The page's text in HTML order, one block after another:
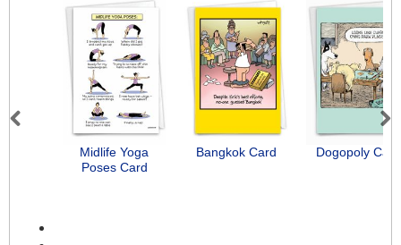
Midlife Yoga
Poses Card
Bangkok Card Dogopoly Card
Previous Next